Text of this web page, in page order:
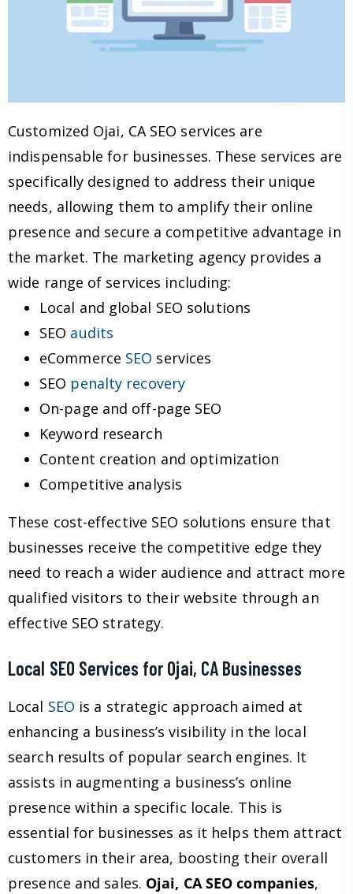
Customized Ojai, CA SEO services are
indispensable for businesses. These services are
specifically designed to address their unique
needs, allowing them to amplify their online
presence and secure a competitive advantage in
the market. The marketing agency provides a
wide range of services including:
Local and global SEO solutions
SEO audits
eCommerce SEO services
SEO penalty recovery
On-page and off-page SEO
Keyword research
Content creation and optimization
Competitive analysis
These cost-effective SEO solutions ensure that
businesses receive the competitive edge they
need to reach a wider audience and attract more
qualified visitors to their website through an
effective SEO strategy.
Local SEO Services for Ojai, CA Businesses
Local SEO is a strategic approach aimed at
enhancing a business’s visibility in the local
search results of popular search engines. It
assists in augmenting a business’s online
presence within a specific locale. This is
essential for businesses as it helps them attract
customers in their area, boosting their overall
presence and sales. Ojai, CA SEO companies,